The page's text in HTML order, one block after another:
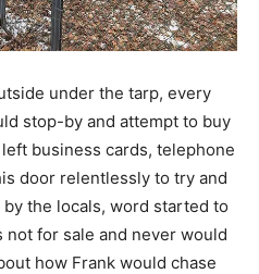
under the tarp, every
stop-by and attempt to buy
business cards, telephone
door relentlessly to try and
the locals, word started to
for sale and never would
how Frank would chase